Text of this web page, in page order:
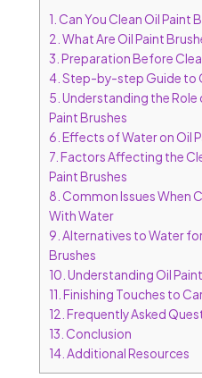
1. Can You Clean Oil Paint
2. What Are Oil Paint
3. Preparation Before
4. Step-by-step Guide to
5. Understanding the Role
Paint Brushes
6. Effects of Water on Oil
7. Factors Affecting the
Paint Brushes
8. Common Issues When
With Water
9. Alternatives to Water
Brushes
10. Understanding Oil
11. Finishing Touches to
12. Frequently Asked
13. Conclusion
14. Additional Resources